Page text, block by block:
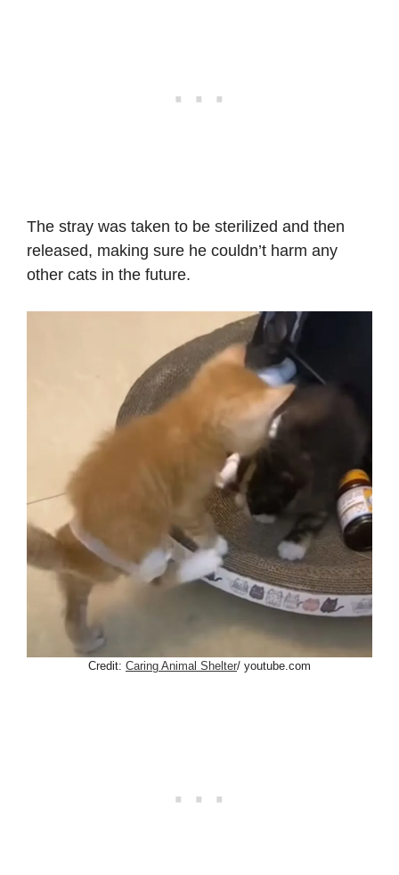
The stray was taken to be sterilized and then
released, making sure he couldn’t harm any
other cats in the future.
Credit: Caring Animal Shelter/ youtube.com